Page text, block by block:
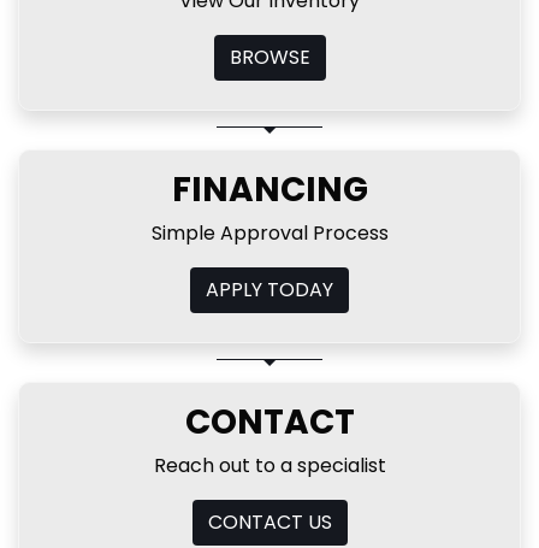
BROWSE
FINANCING
Simple Approval Process
APPLY TODAY
CONTACT
Reach out to a specialist
CONTACT US